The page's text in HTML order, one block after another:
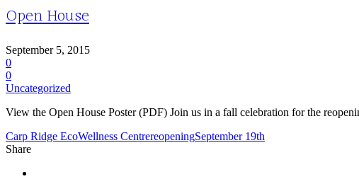
Open House
September 5, 2015
0
0
Uncategorized
View the Open House Poster (PDF) Join us in a fall celebration for the
Carp Ridge EcoWellness CentrereopeningSeptember 19th
Share